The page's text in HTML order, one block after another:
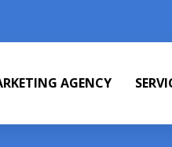
AGENCY